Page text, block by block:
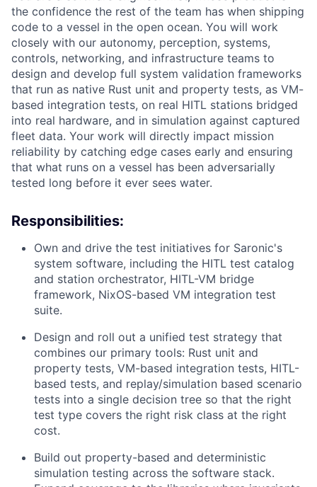
the confidence the rest of the team has when shipping
code to a vessel in the open ocean. You will work
closely with our autonomy, perception, systems,
controls, networking, and infrastructure teams to
design and develop full system validation frameworks
that run as native Rust unit and property tests, as VM-
based integration tests, on real HITL stations bridged
into real hardware, and in simulation against captured
fleet data. Your work will directly impact mission
reliability by catching edge cases early and ensuring
that what runs on a vessel has been adversarially
tested long before it ever sees water.
Responsibilities:
Own and drive the test initiatives for Saronic's
system software, including the HITL test catalog
and station orchestrator, HITL-VM bridge
framework, NixOS-based VM integration test
suite.
Design and roll out a unified test strategy that
combines our primary tools: Rust unit and
property tests, VM-based integration tests, HITL-
based tests, and replay/simulation based scenario
tests into a single decision tree so that the right
test type covers the right risk class at the right
cost.
Build out property-based and deterministic
simulation testing across the software stack.